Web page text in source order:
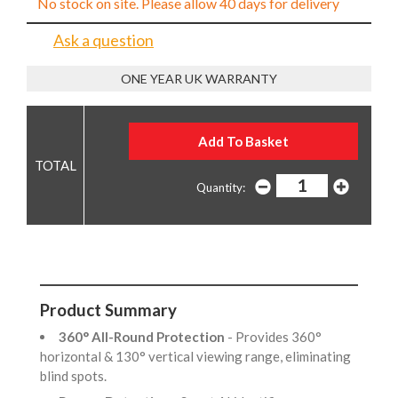
Ask a question
ONE YEAR UK WARRANTY
Quantity:
Product Summary
360° All-Round Protection - Provides 360°
horizontal & 130° vertical viewing range, eliminating
blind spots.